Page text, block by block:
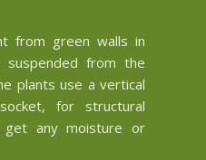
from green walls in
from the
plants use a vertical
for structural
any moisture or